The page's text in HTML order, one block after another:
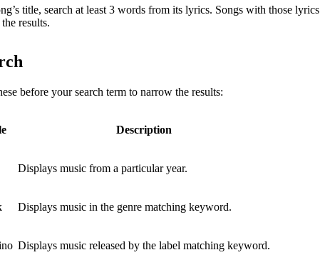
title, search at least 3 words from its lyrics. Songs with those lyrics
results.
before your search term to narrow the results:
Description
Displays music from a particular year.
Displays music in the genre matching keyword.
Displays music released by the label matching keyword.